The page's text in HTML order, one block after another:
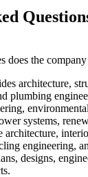
does the
architecture,
plumbing
systems,
architecture,
engineering,
designs,